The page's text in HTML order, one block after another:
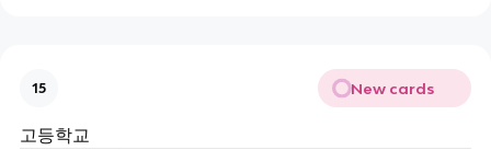
15 New cards
고등학교